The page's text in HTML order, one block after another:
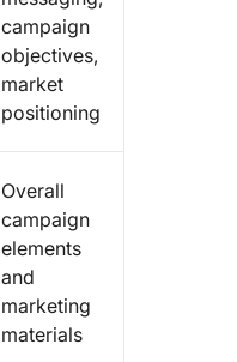
campaign
objectives,
market
positioning
Overall
campaign
elements
and
marketing
materials